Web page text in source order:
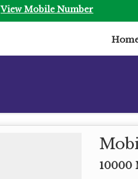
View Mobile Number
10000